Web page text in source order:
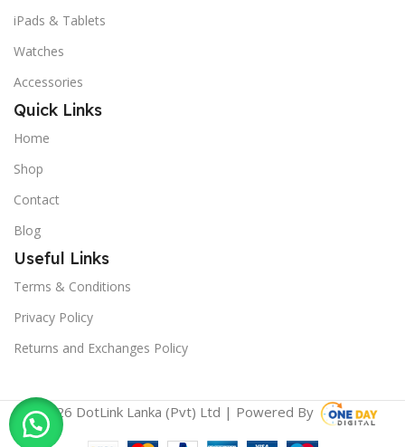
iPads & Tablets
Watches
Accessories
Quick Links
Home
Shop
Contact
Blog
Useful Links
Terms & Conditions
Privacy Policy
Returns and Exchanges Policy
© 2026 DotLink Lanka (Pvt) Ltd | Powered By